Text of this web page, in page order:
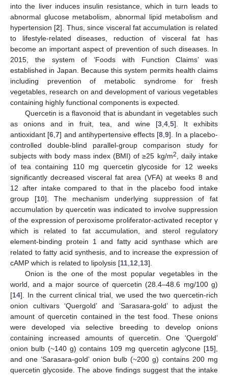
into the liver induces insulin resistance, which in turn leads to
abnormal glucose metabolism, abnormal lipid metabolism and
hypertension [2]. Thus, since visceral fat accumulation is related
to lifestyle-related diseases, reduction of visceral fat has
become an important aspect of prevention of such diseases. In
2015, the system of ‘Foods with Function Claims’ was
established in Japan. Because this system permits health claims
including prevention of metabolic syndrome for fresh
vegetables, research on and development of various vegetables
containing highly functional components is expected.
Quercetin is a flavonoid that is abundant in vegetables such
as onions and in fruit, tea, and wine [3, 4, 5]. It exhibits
antioxidant [6 ,7] and antihypertensive effects [8 ,9]. In a placebo-
controlled double-blind parallel-group comparison study for
subjects with body mass index (BMI) of ≥25 kg/m2
, daily intake
of tea containing 110 mg quercetin glycoside for 12 weeks
significantly decreased visceral fat area (VFA) at weeks 8 and
12 after intake compared to that in the placebo food intake
group [10]. The mechanism underlying suppression of fat
accumulation by quercetin was indicated to involve suppression
of the expression of peroxisome proliferator-activated receptor γ
which is related to fat accumulation, and sterol regulatory
element-binding protein 1 and fatty acid synthase which are
related to fatty acid synthesis, and to increase the expression of
cAMP which is related to lipolysis [11 12 13].
Onion is the one of the most popular vegetables in the
world, and a major source of quercetin (28.4–48.6 mg/100 g)
[14]. In the current clinical trial, we used the two quercetin-rich
onion cultivars ‘Quergold’ and ‘Sarasara-gold’ to adjust the
amount of quercetin contained in the test food. These onions
were developed via selective breeding to develop onions
containing increased amounts of quercetin. One ‘Quergold’
onion bulb (~140 g) contains 109 mg quercetin aglycone [15],
and one ‘Sarasara-gold’ onion bulb (~200 g) contains 200 mg
quercetin glycoside. The above findings suggest that the intake